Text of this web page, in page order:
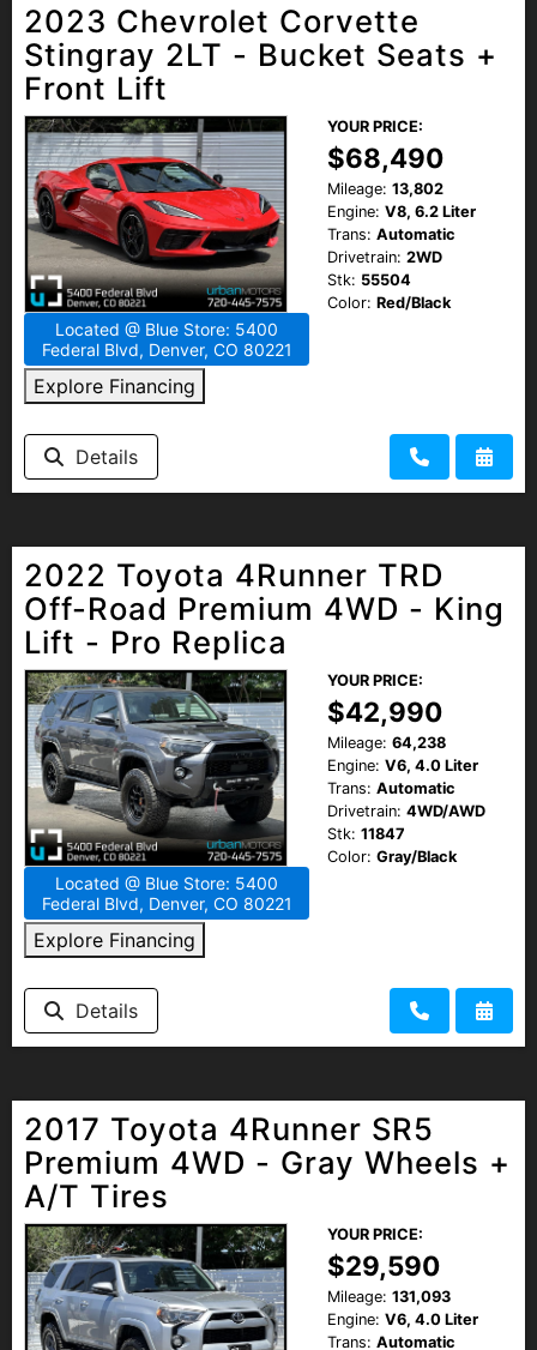
2023 Chevrolet Corvette
Stingray 2LT - Bucket Seats +
Front Lift
Located @ Blue Store: 5400
Federal Blvd, Denver, CO 80221
Explore Financing
YOUR PRICE:
$68,490
Mileage: 13,802
Engine: V8, 6.2 Liter
Trans: Automatic
Drivetrain: 2WD
Stk: 55504
Color: Red/Black
Details
2022 Toyota 4Runner TRD
Off-Road Premium 4WD - King
Lift - Pro Replica
Located @ Blue Store: 5400
Federal Blvd, Denver, CO 80221
Explore Financing
YOUR PRICE:
$42,990
Mileage: 64,238
Engine: V6, 4.0 Liter
Trans: Automatic
Drivetrain: 4WD/AWD
Stk: 11847
Color: Gray/Black
Details
2017 Toyota 4Runner SR5
Premium 4WD - Gray Wheels +
A/T Tires
YOUR PRICE:
$29,590
Mileage: 131,093
Engine: V6, 4.0 Liter
Trans: Automatic